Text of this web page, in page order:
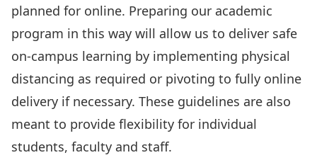
planned for online. Preparing our academic
program in this way will allow us to deliver safe
on-campus learning by implementing physical
distancing as required or pivoting to fully online
delivery if necessary. These guidelines are also
meant to provide flexibility for individual
students, faculty and staff.